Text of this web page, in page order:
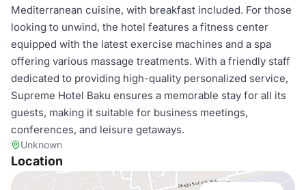
Mediterranean cuisine, with breakfast included. For those
looking to unwind, the hotel features a fitness center
equipped with the latest exercise machines and a spa
offering various massage treatments. With a friendly staff
dedicated to providing high-quality personalized service,
Supreme Hotel Baku ensures a memorable stay for all its
guests, making it suitable for business meetings,
conferences, and leisure getaways.
Unknown
Location